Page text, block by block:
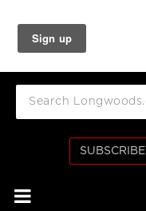
SUBSCRIBE